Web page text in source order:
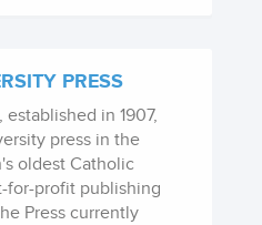
PRESS
in 1907,
press in the
oldest Catholic
for-profit publishing
Press currently